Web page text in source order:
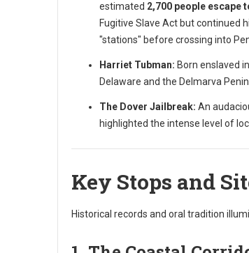
estimated 2,700 people escape
Fugitive Slave Act but continued
"stations" before crossing into
Harriet Tubman: Born enslaved
Delaware and the Delmarva
The Dover Jailbreak: An
highlighted the intense level of
Key Stops and
Historical records and oral tradition